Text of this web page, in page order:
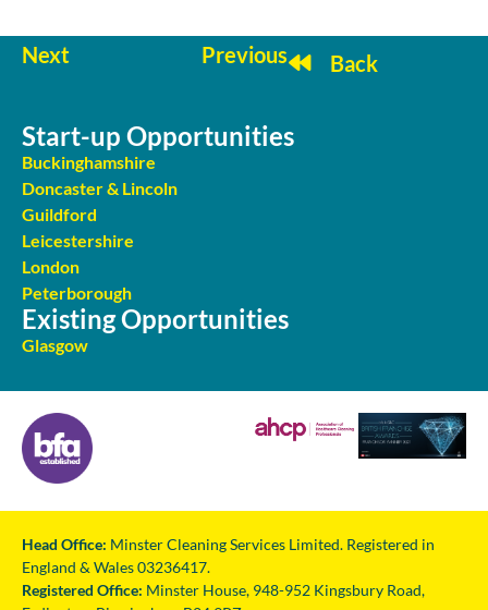
Next Previous Back
Start-up Opportunities
Buckinghamshire
Doncaster & Lincoln
Guildford
Leicestershire
London
Peterborough
Existing Opportunities
Glasgow
Head Office: Minster Cleaning Services Limited. Registered in
England & Wales 03236417.
Registered Office: Minster House, 948-952 Kingsbury Road,